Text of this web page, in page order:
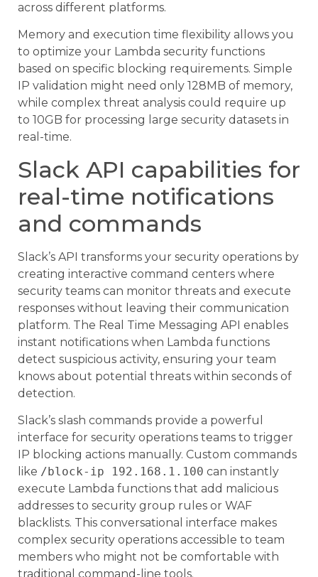
across different platforms.
Memory and execution time flexibility allows you
to optimize your Lambda security functions
based on specific blocking requirements. Simple
IP validation might need only 128MB of memory,
while complex threat analysis could require up
to 10GB for processing large security datasets in
real-time.
Slack API capabilities for
real-time notifications
and commands
Slack’s API transforms your security operations by
creating interactive command centers where
security teams can monitor threats and execute
responses without leaving their communication
platform. The Real Time Messaging API enables
instant notifications when Lambda functions
detect suspicious activity, ensuring your team
knows about potential threats within seconds of
detection.
Slack’s slash commands provide a powerful
interface for security operations teams to trigger
IP blocking actions manually. Custom commands
like /block-ip 192.168.1.100 can instantly
execute Lambda functions that add malicious
addresses to security group rules or WAF
blacklists. This conversational interface makes
complex security operations accessible to team
members who might not be comfortable with
traditional command-line tools.